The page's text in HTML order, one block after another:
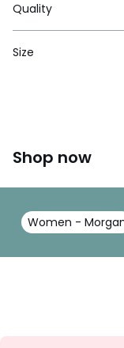
Quality
Size
Shop now
Women -